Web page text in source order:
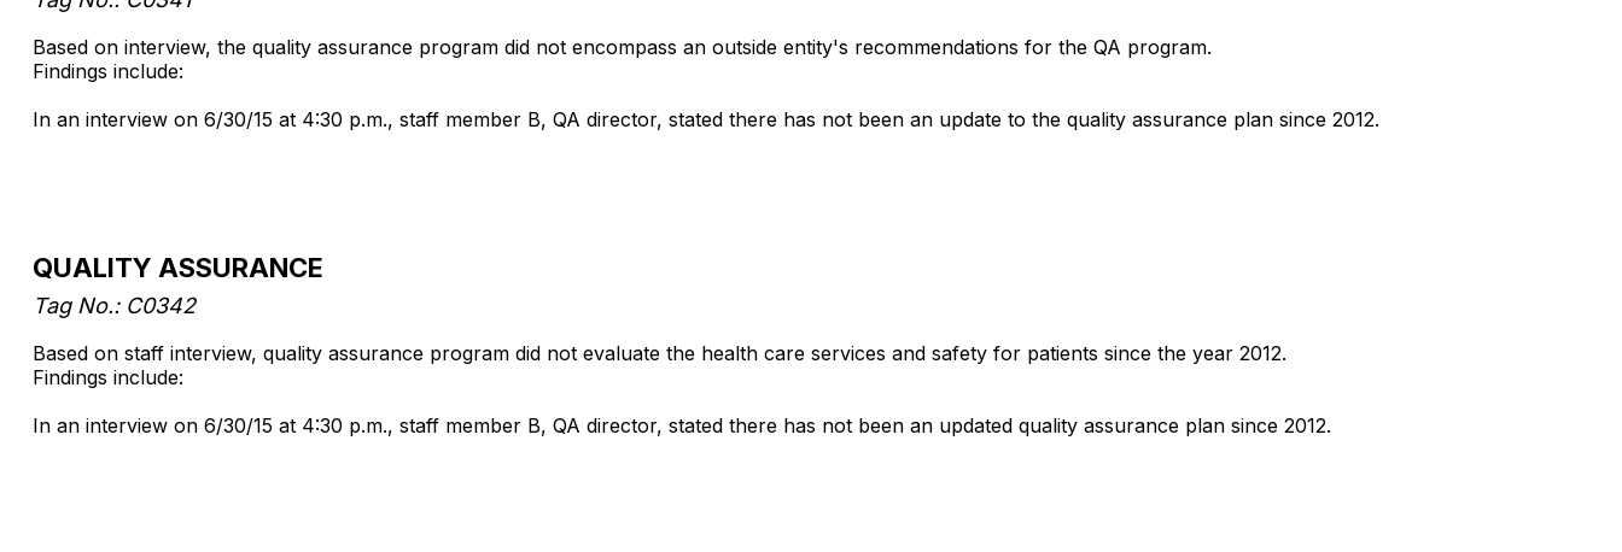
Based on interview, the quality assurance program did not encompass an outside entity's recommendations for the QA program.
Findings include:
In an interview on 6/30/15 at 4:30 p.m., staff member B, QA director, stated there has not been an update to the quality assurance plan since 2012.
QUALITY ASSURANCE
Tag No.: C0342
Based on staff interview, quality assurance program did not evaluate the health care services and safety for patients since the year 2012.
Findings include:
In an interview on 6/30/15 at 4:30 p.m., staff member B, QA director, stated there has not been an updated quality assurance plan since 2012.